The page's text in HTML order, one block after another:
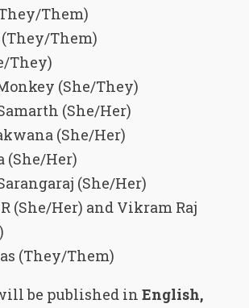
Them)
Them)
They)
(She/They)
(She/Her)
(She/Her)
(She/Her)
(She/Her)
(She/Her) and Vikram Raj
(They/Them)
be published in English,